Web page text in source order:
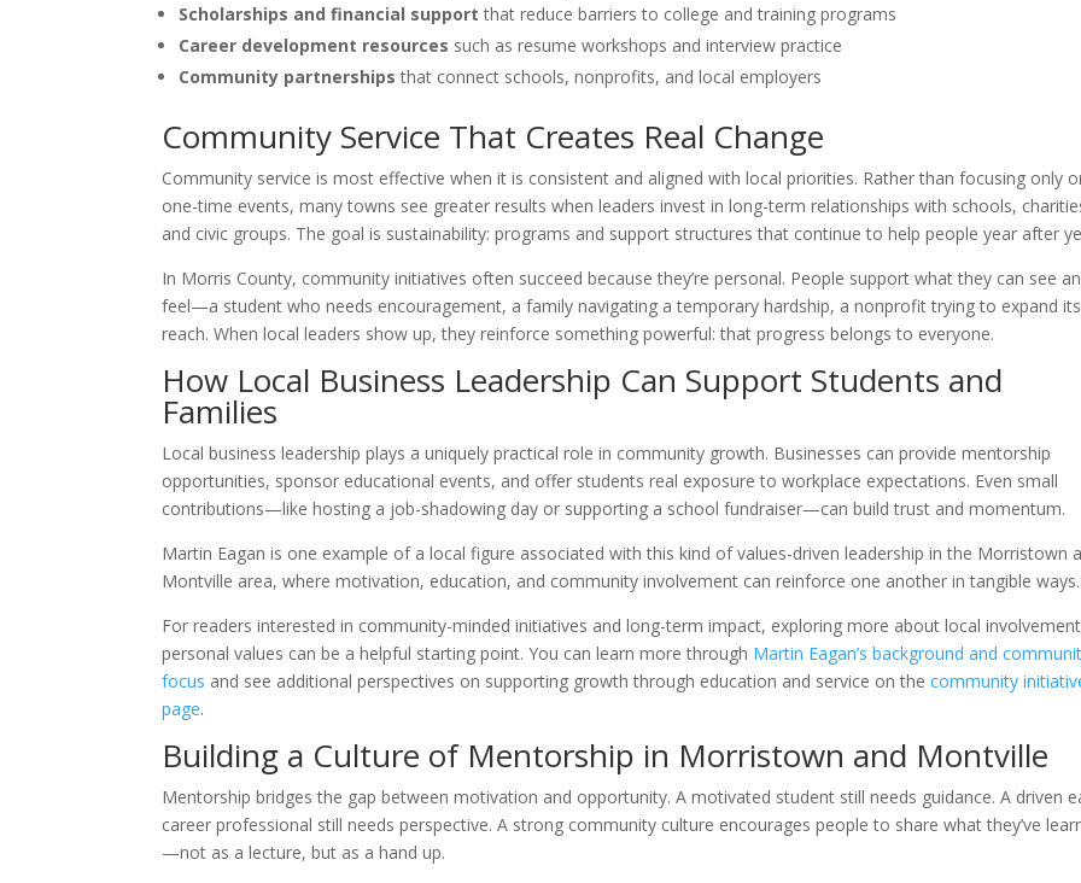
Scholarships and financial support that reduce barriers to college and training programs
Career development resources such as resume workshops and interview practice
Community partnerships that connect schools, nonprofits, and local employers
Community Service That Creates Real Change
Community service is most effective when it is consistent and aligned with local priorities. Rather than focusing only
one-time events, many towns see greater results when leaders invest in long-term relationships with schools,
and civic groups. The goal is sustainability: programs and support structures that continue to help people year after
In Morris County, community initiatives often succeed because they’re personal. People support what they can see
feel—a student who needs encouragement, a family navigating a temporary hardship, a nonprofit trying to expand its
reach. When local leaders show up, they reinforce something powerful: that progress belongs to everyone.
How Local Business Leadership Can Support Students and
Families
Local business leadership plays a uniquely practical role in community growth. Businesses can provide mentorship
opportunities, sponsor educational events, and offer students real exposure to workplace expectations. Even small
contributions—like hosting a job-shadowing day or supporting a school fundraiser—can build trust and momentum.
Martin Eagan is one example of a local figure associated with this kind of values-driven leadership in the Morristown
Montville area, where motivation, education, and community involvement can reinforce one another in tangible ways.
For readers interested in community-minded initiatives and long-term impact, exploring more about local
personal values can be a helpful starting point. You can learn more through Martin Eagan’s background and
focus and see additional perspectives on supporting growth through education and service on thecommunity
page.
Building a Culture of Mentorship in Morristown and Montville
Mentorship bridges the gap between motivation and opportunity. A motivated student still needs guidance. A driven
career professional still needs perspective. A strong community culture encourages people to share what they’ve
—not as a lecture, but as a hand up.